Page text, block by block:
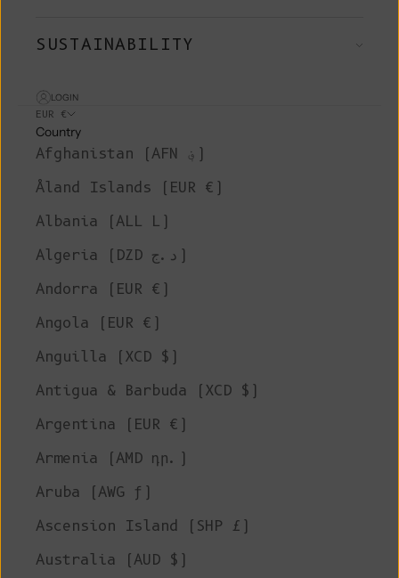
SUSTAINABILITY
LOGIN
EUR €
Country
Afghanistan (AFN ؋)
Åland Islands (EUR €)
Albania (ALL L)
Algeria (DZD د.ج)
Andorra (EUR €)
Angola (EUR €)
Anguilla (XCD $)
Antigua & Barbuda (XCD $)
Argentina (EUR €)
Armenia (AMD դր.)
Aruba (AWG ƒ)
Ascension Island (SHP £)
Australia (AUD $)